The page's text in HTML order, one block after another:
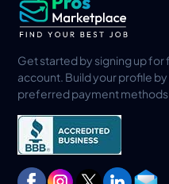
Get started by signing up
account. Build your profile
preferred payment methods